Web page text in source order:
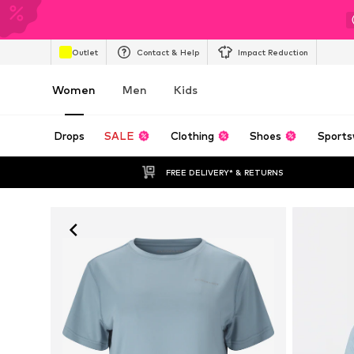
Outlet Contact & Help Impact Reduction
Women Men Kids
Drops SALE Clothing Shoes
FREE DELIVERY* & RETURNS